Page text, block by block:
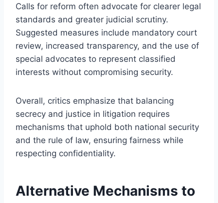
Calls for reform often advocate for clearer legal
standards and greater judicial scrutiny.
Suggested measures include mandatory court
review, increased transparency, and the use of
special advocates to represent classified
interests without compromising security.
Overall, critics emphasize that balancing
secrecy and justice in litigation requires
mechanisms that uphold both national security
and the rule of law, ensuring fairness while
respecting confidentiality.
Alternative Mechanisms to